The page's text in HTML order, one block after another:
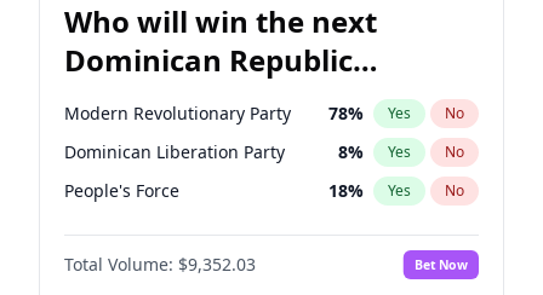
Who will win the next
Dominican Republic
Chamber of Deputies
election?
Modern Revolutionary Party 78% Yes No
Dominican Liberation Party 8% Yes No
People's Force 18% Yes No
Total Volume: $9,352.03 Bet Now